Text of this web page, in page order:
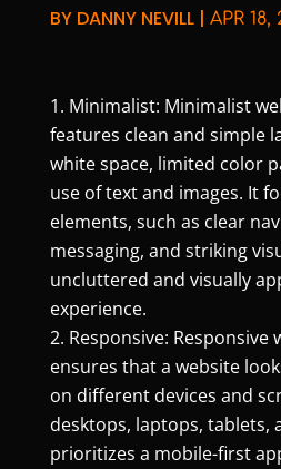
BY DANNY NEVILL| APR 18,
Minimalist: Minimalist
features clean and simple
white space, limited color
use of text and images. It
elements, such as clear
messaging, and striking
uncluttered and visually
experience.
Responsive: Responsive
ensures that a website
on different devices and
desktops, laptops, tablets,
prioritizes a mobile-first